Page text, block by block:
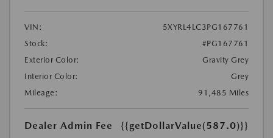
VIN:
5XYRL4LC3PG167761
Stock:
#PG167761
Exterior Color:
Gravity Grey
Interior Color:
Grey
Mileage:
91,485 Miles
Dealer Admin Fee
{{getDollarValue(587.0)}}